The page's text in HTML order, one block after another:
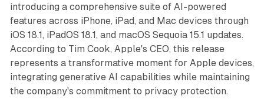
introducing a comprehensive suite of AI-powered
features across iPhone, iPad, and Mac devices through
iOS 18.1, iPadOS 18.1, and macOS Sequoia 15.1 updates.
According to Tim Cook, Apple's CEO, this release
represents a transformative moment for Apple devices,
integrating generative AI capabilities while maintaining
the company's commitment to privacy protection.